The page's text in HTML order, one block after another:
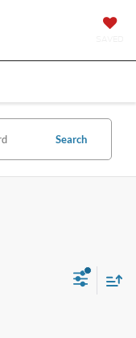
Search